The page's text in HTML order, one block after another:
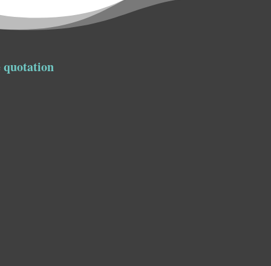
quotation